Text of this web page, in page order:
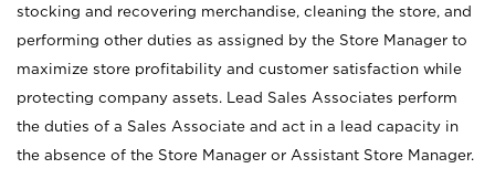
stocking and recovering merchandise, cleaning the store, and
performing other duties as assigned by the Store Manager to
maximize store profitability and customer satisfaction while
protecting company assets. Lead Sales Associates perform
the duties of a Sales Associate and act in a lead capacity in
the absence of the Store Manager or Assistant Store Manager.